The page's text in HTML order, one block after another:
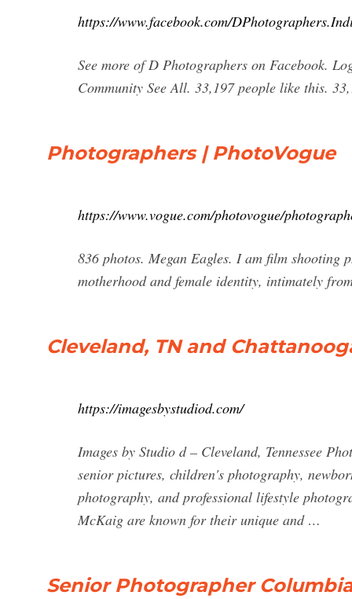
https://www.facebook.com/
See more of D Photographers on Facebook.
Community See All. 33,197 people like this.
Photographers | PhotoVogue
https://www.vogue.com/photovogue/
836 photos. Megan Eagles. I am film shooting
motherhood and female identity, intimately
Cleveland, TN and
https://imagesbystudiod.com/
Images by Studio d – Cleveland, Tennessee
senior pictures, children's photography,
photography, and professional lifestyle
McKaig are known for their unique and …
Senior Photographer